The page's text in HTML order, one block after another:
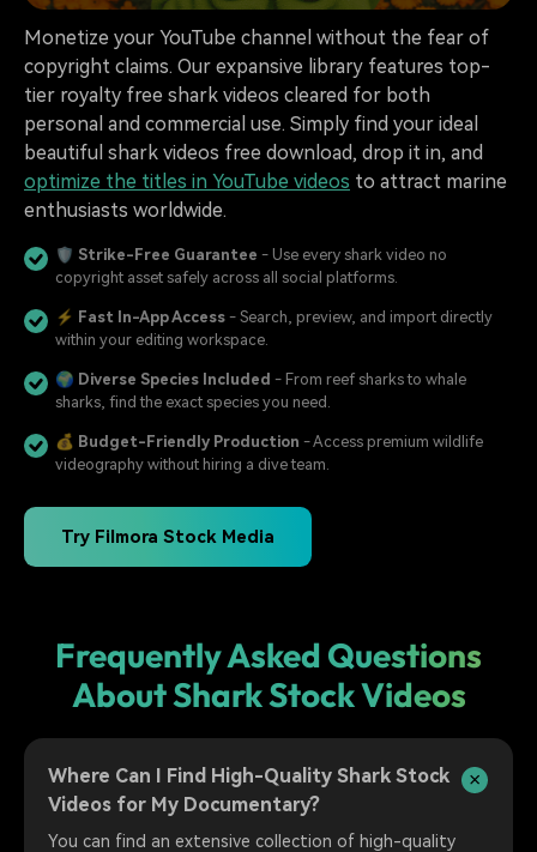
Monetize your YouTube channel without the fear of
copyright claims. Our expansive library features top-
tier royalty free shark videos cleared for both
personal and commercial use. Simply find your ideal
beautiful shark videos free download, drop it in, and
optimize the titles in YouTube videos to attract marine
enthusiasts worldwide.
🛡️ Strike-Free Guarantee - Use every shark video no
copyright asset safely across all social platforms.
⚡ Fast In-App Access - Search, preview, and import directly
within your editing workspace.
🌍 Diverse Species Included - From reef sharks to whale
sharks, find the exact species you need.
💰 Budget-Friendly Production - Access premium wildlife
videography without hiring a dive team.
Try Filmora Stock Media
Frequently Asked Questions
About Shark Stock Videos
Where Can I Find High-Quality Shark Stock
Videos for My Documentary?
You can find an extensive collection of high-quality